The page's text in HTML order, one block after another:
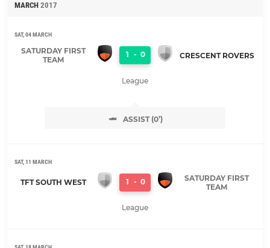
MARCH 2017
SAT, 04 MARCH
SATURDAY FIRST
TEAM
1 - 0 CRESCENT ROVERS
League
ASSIST (0’)
SAT, 11 MARCH
TFT SOUTH WEST 1 - 0
SATURDAY FIRST
TEAM
League